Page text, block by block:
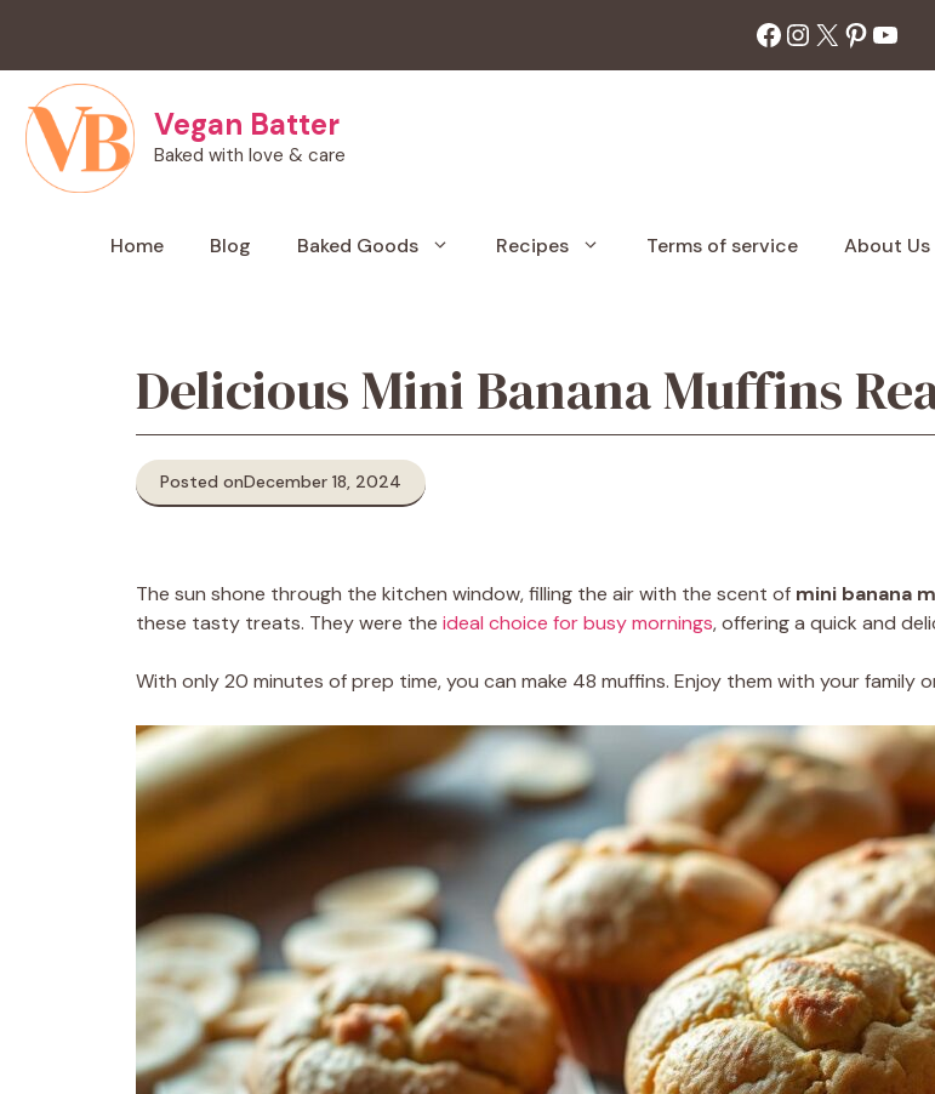
content
Facebook
Instagram
X
Vegan Batter
Baked with love & care
Home Blog Baked Goods Recipes Terms of service About Us
Delicious Mini Banana Muffins
Posted onDecember 18, 2024
The sun shone through the kitchen window, filling the air with the scent of mini banana
these tasty treats. They were the ideal choice for busy mornings, offering a quick and
With only 20 minutes of prep time, you can make 48 muffins. Enjoy them with your family